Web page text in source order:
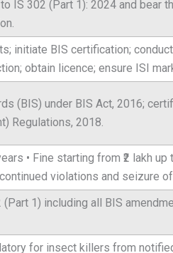
IS 302 (Part 1): 2024 and bear
initiate BIS certification;
obtain licence; ensure ISI
(BIS) under BIS Act, 2016;
Regulations, 2018.
• Fine starting from ₹2 lakh
violations and seizure
1) including all BIS
for insect killers from